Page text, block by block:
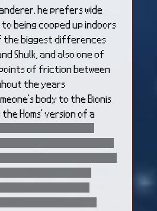
he prefers wide
to being cooped up indoors
the biggest differences
Shulk, and also one of
of friction between
the years
body to the Bionis
Homs' version of a